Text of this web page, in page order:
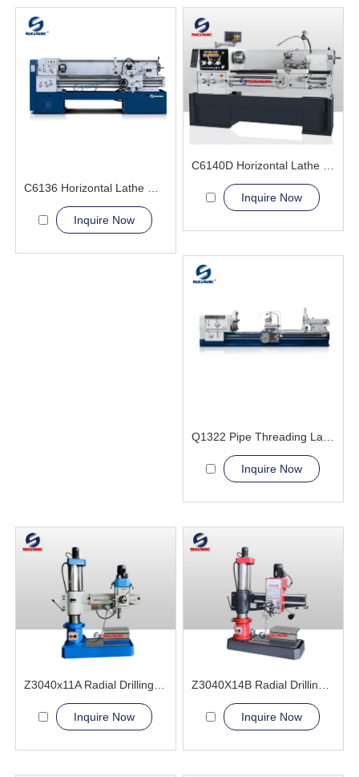
C6136 Horizontal Lathe Machine
Inquire Now
Inquire Now
Inquire Now
Inquire Now Inquire Now